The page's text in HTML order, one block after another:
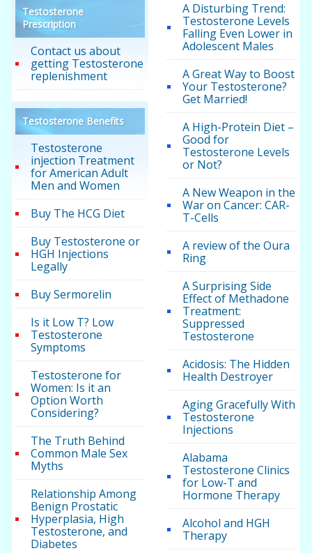
Testosterone
Prescription
Contact us about
getting Testosterone
replenishment
Testosterone Benefits
Testosterone
injection Treatment
for American Adult
Men and Women
Buy The HCG Diet
Buy Testosterone or
HGH Injections
Legally
Buy Sermorelin
Is it Low T? Low
Testosterone
Symptoms
Testosterone for
Women: Is it an
Option Worth
Considering?
The Truth Behind
Common Male Sex
Myths
Relationship Among
Benign Prostatic
Hyperplasia, High
Testosterone, and
Diabetes
A Disturbing Trend:
Testosterone Levels
Falling Even Lower in
Adolescent Males
A Great Way to Boost
Your Testosterone?
Get Married!
A High-Protein Diet –
Good for
Testosterone Levels
or Not?
A New Weapon in the
War on Cancer: CAR-
T-Cells
A review of the Oura
Ring
A Surprising Side
Effect of Methadone
Treatment:
Suppressed
Testosterone
Acidosis: The Hidden
Health Destroyer
Aging Gracefully With
Testosterone
Injections
Alabama
Testosterone Clinics
for Low-T and
Hormone Therapy
Alcohol and HGH
Therapy